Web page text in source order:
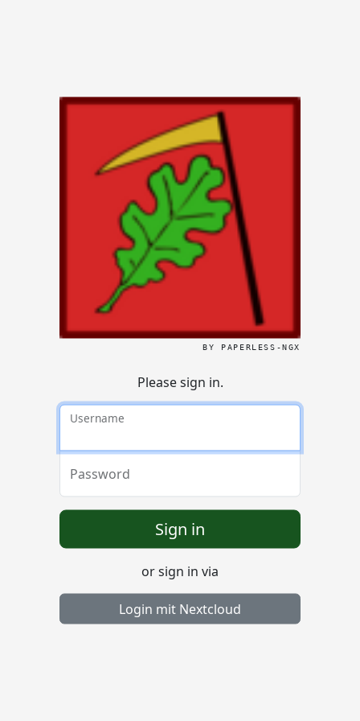
BY PAPERLESS-NGX
Please sign in.
Username
Password
Sign in
or sign in via
Login mit Nextcloud